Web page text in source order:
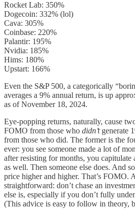
Rocket Lab: 350%
Dogecoin: 332% (lol)
Cava: 305%
Coinbase: 220%
Palantir: 195%
Nvidia: 185%
Hims: 180%
Upstart: 166%
Even the S&P 500, a categorically
averages a 9% annual return, is up
as of November 18, 2024.
Eye-popping returns, naturally, cause
FOMO from those who didn’tgenerate
from those who did. The former is the
ever: you see someone made a lot of
after resisting for months, you capitulate
as well. Then someone else does. And
price higher and higher. That’s FOMO.
straightforward: don’t chase an
else is, especially if you don’t fully
(This advice is easy to follow in theory,